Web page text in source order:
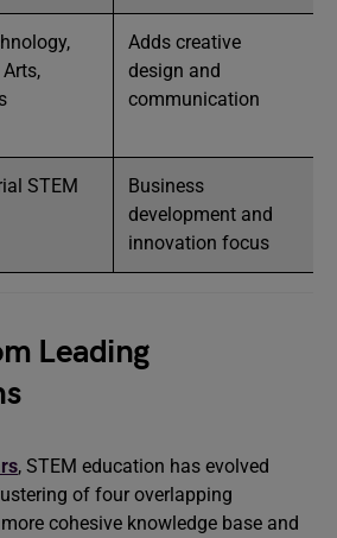
Adds creative
design and
communication
STEM
Business
development and
innovation focus
Leading
, STEM education has evolved
of four overlapping
cohesive knowledge base and